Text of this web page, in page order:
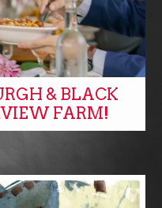
& BLACK
FARM!